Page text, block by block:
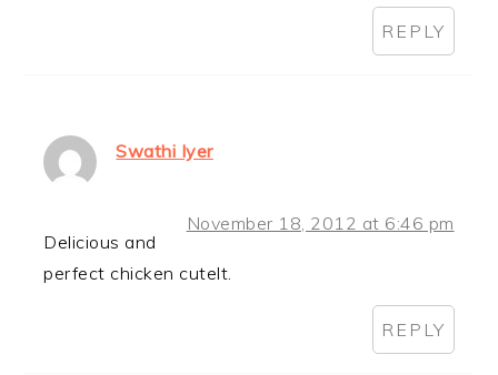
REPLY
Swathi Iyer
November 18, 2012 at 6:46 pm
Delicious and
perfect chicken cutelt.
REPLY